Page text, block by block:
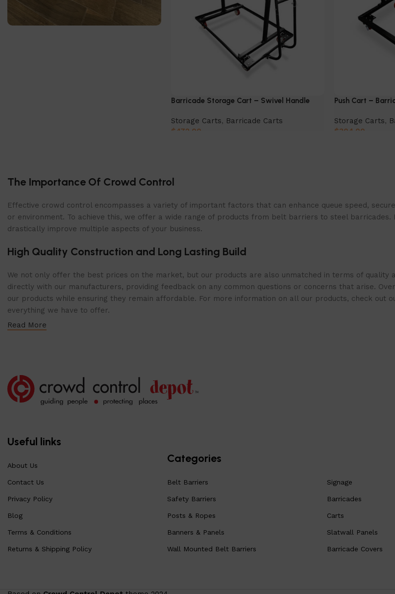
Barricade Storage Cart – Swivel Handle
Storage Carts, Barricade Carts
$ 472.00
Push Cart –
Storage Carts,
$304.00
The Importance Of Crowd Control
Effective crowd control encompasses a variety of important factors that can enhance queue speed,
or environment. To achieve this, we offer a wide range of products from belt barriers to steel
drastically improve multiple aspects of your business.
High Quality Construction and Long Lasting Build
We not only offer the best prices on the market, but our products are also unmatched in terms of quality
directly with our manufacturers, providing feedback on any common questions or concerns that arise.
our products while ensuring they remain affordable. For more information on all our products, check out
everything we have to offer.
Read More
Useful links
About Us
Contact Us
Privacy Policy
Blog
Terms & Conditions
Returns & Shipping Policy
Categories
Belt Barriers
Safety Barriers
Posts & Ropes
Banners & Panels
Wall Mounted Belt Barriers
Signage
Barricades
Carts
Slatwall Panels
Barricade Covers